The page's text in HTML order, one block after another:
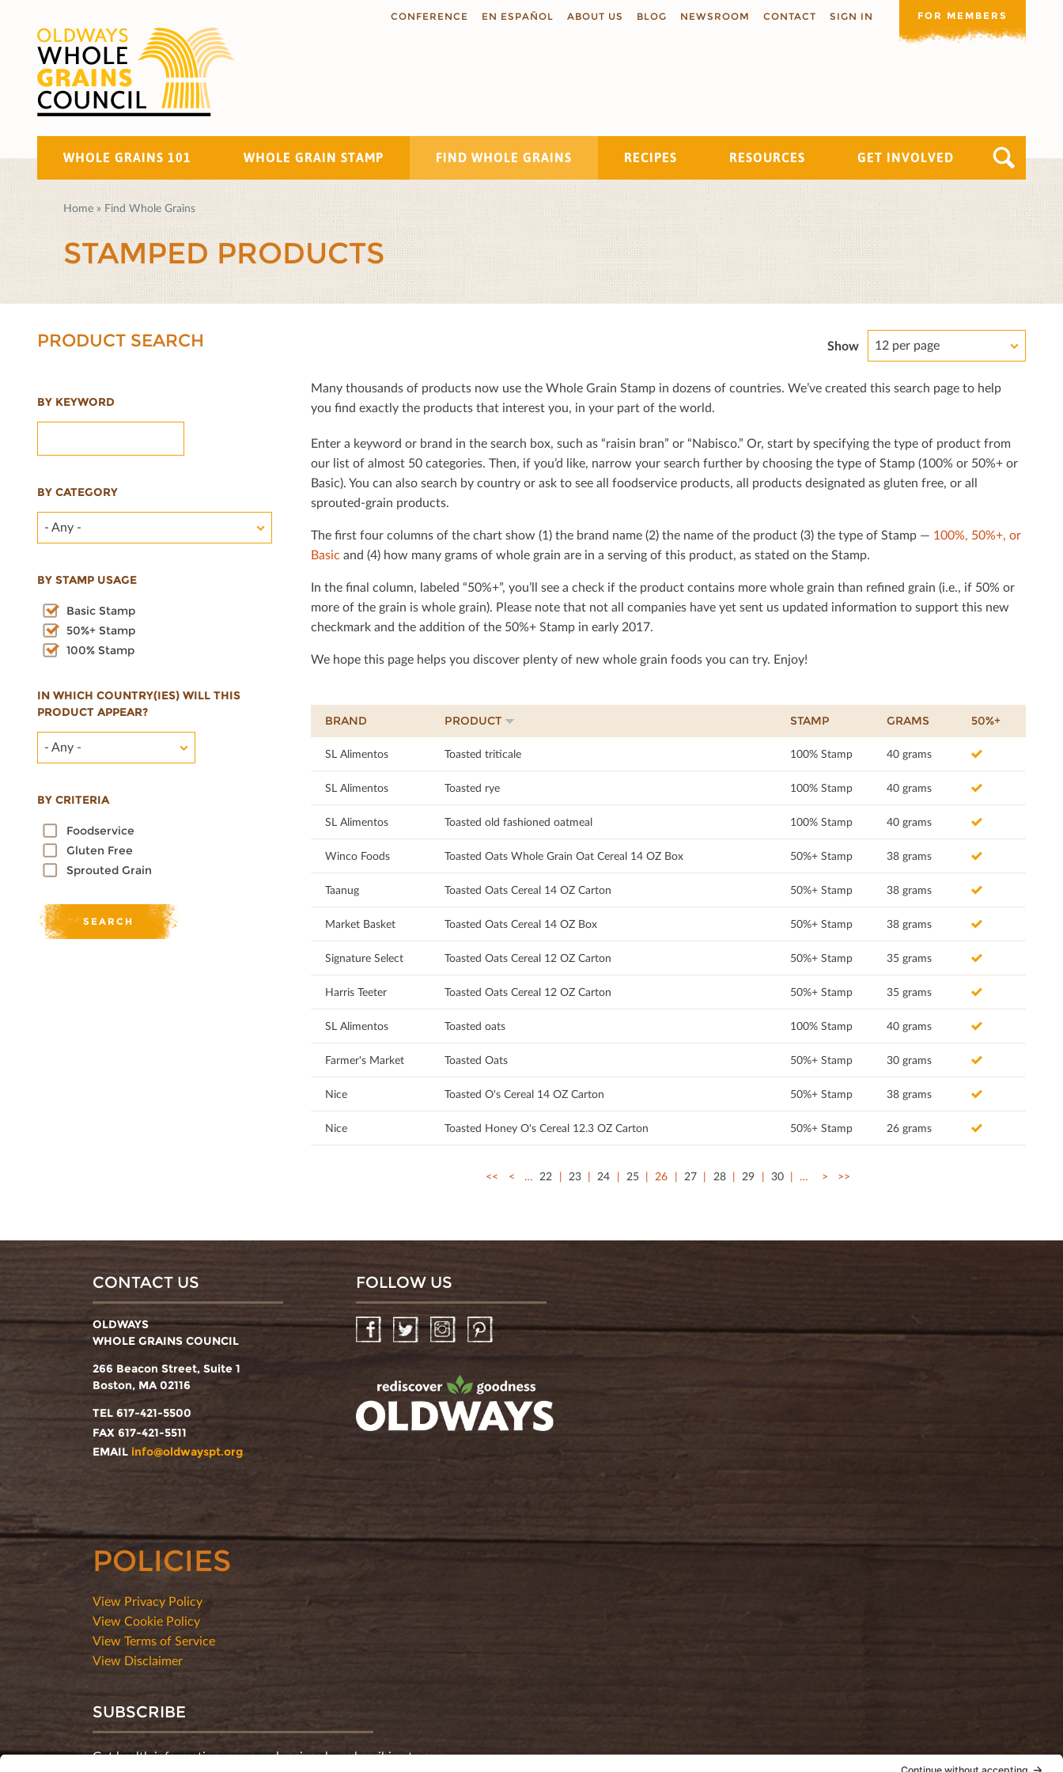
CONFERENCE EN ESPAÑOL ABOUT US BLOG NEWSROOM CONTACT SIGN IN FOR MEMBERS
WHOLE GRAINS 101 WHOLE GRAIN STAMP FIND WHOLE GRAINS RECIPES RESOURCES GET INVOLVED
Search
Home » Find Whole Grains
STAMPED PRODUCTS
PRODUCT SEARCH
BY KEYWORD
BY CATEGORY
- Any -
BY STAMP USAGE
Basic Stamp
50%+ Stamp
100% Stamp
IN WHICH COUNTRY(IES) WILL THIS
PRODUCT APPEAR?
- Any -
BY CRITERIA
Foodservice
Gluten Free
Sprouted Grain
Show 12 per page
Many thousands of products now use the Whole Grain Stamp in dozens of countries. We’ve created this search page to help
you ﬁnd exactly the products that interest you, in your part of the world.
Enter a keyword or brand in the search box, such as “raisin bran” or “Nabisco.” Or, start by specifying the type of product from
our list of almost 50 categories. Then, if you’d like, narrow your search further by choosing the type of Stamp (100% or 50%+ or
Basic). You can also search by country or ask to see all foodservice products, all products designated as gluten free, or all
sprouted-grain products.
The ﬁrst four columns of the chart show (1) the brand name (2) the name of the product (3) the type of Stamp — 100%, 50%+, or
Basic and (4) how many grams of whole grain are in a serving of this product, as stated on the Stamp.
In the ﬁnal column, labeled “50%+”, you’ll see a check if the product contains more whole grain than reﬁned grain (i.e., if 50% or
more of the grain is whole grain). Please note that not all companies have yet sent us updated information to support this new
checkmark and the addition of the 50%+ Stamp in early 2017.
We hope this page helps you discover plenty of new whole grain foods you can try. Enjoy!
BRAND PRODUCT STAMP GRAMS 50%+
SL Alimentos Toasted triticale 100% Stamp 40 grams
100
SL Alimentos Toasted rye 100% Stamp 40 grams
SL Alimentos Toasted old fashioned oatmeal 100% Stamp 40 grams
Winco Foods Toasted Oats Whole Grain Oat Cereal 14 OZ Box 50%+ Stamp 38 grams
Taanug Toasted Oats Cereal 14 OZ Carton 50%+ Stamp 38 grams
Market Basket Toasted Oats Cereal 14 OZ Box 50%+ Stamp 38 grams
Signature Select Toasted Oats Cereal 12 OZ Carton 50%+ Stamp 35 grams
Harris Teeter Toasted Oats Cereal 12 OZ Carton 50%+ Stamp 35 grams
SL Alimentos Toasted oats 100% Stamp 40 grams
Farmer's Market Toasted Oats 50%+ Stamp 30 grams
Nice Toasted O's Cereal 14 OZ Carton 50%+ Stamp 38 grams
Nice Toasted Honey O's Cereal 12.3 OZ Carton 50%+ Stamp 26 grams
<< < … 22 23 24 25 26 27 28 29 30 … > >>
CONTACT US
OLDWAYS
WHOLE GRAINS COUNCIL
266 Beacon Street, Suite 1
Boston, MA 02116
TEL 617-421-5500
FAX 617-421-5511
EMAIL info@oldwayspt.org
FOLLOW US
FacebookTwitter InstagramPinterest
POLICIES
View Privacy Policy
View Cookie Policy
View Terms of Service
View Disclaimer
SUBSCRIBE
Get health information, news and recipes by subscribing to our